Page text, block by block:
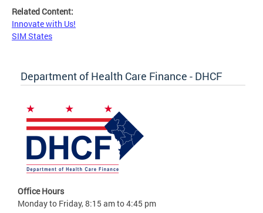
Related Content:
Innovate with Us!
SIM States
Department of Health Care Finance - DHCF
Office Hours
Monday to Friday, 8:15 am to 4:45 pm